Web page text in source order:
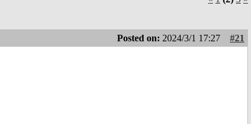
Posted on: 2024/3/1 17:27
#21